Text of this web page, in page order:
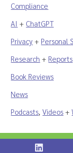
Compliance
AI + ChatGPT
Privacy + Personal
Research + Reports
Book Reviews
News
Podcasts,Videos +